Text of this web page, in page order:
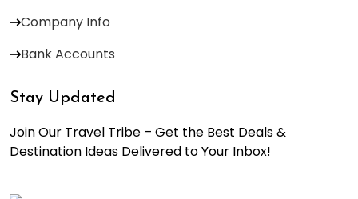
Company Info
Bank Accounts
Stay Updated
Join Our Travel Tribe – Get the Best Deals &
Destination Ideas Delivered to Your Inbox!